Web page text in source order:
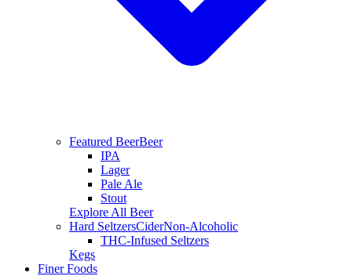
Featured BeerBeer
IPA
Lager
Pale Ale
Stout
Explore All Beer
Hard SeltzersCiderNon-Alcoholic
THC-Infused Seltzers
Kegs
Finer Foods